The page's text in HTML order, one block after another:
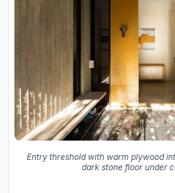
Entry threshold with warm plywood
dark stone floor under